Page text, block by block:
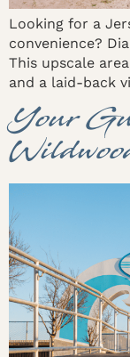
Looking for a
convenience?
This upscale
and a laid-back
Your